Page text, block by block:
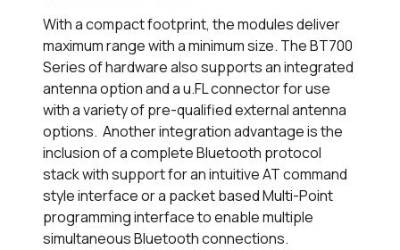
With a compact footprint, the modules deliver
maximum range with a minimum size. The BT700
Series of hardware also supports an integrated
antenna option and a u.FL connector for use
with a variety of pre-qualified external antenna
options. Another integration advantage is the
inclusion of a complete Bluetooth protocol
stack with support for an intuitive AT command
style interface or a packet based Multi-Point
programming interface to enable multiple
simultaneous Bluetooth connections.